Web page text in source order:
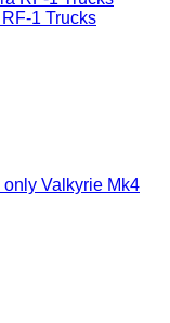
1 Trucks
Valkyrie Mk4